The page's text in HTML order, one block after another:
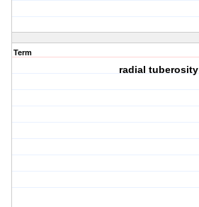
Term
radial tuberosity